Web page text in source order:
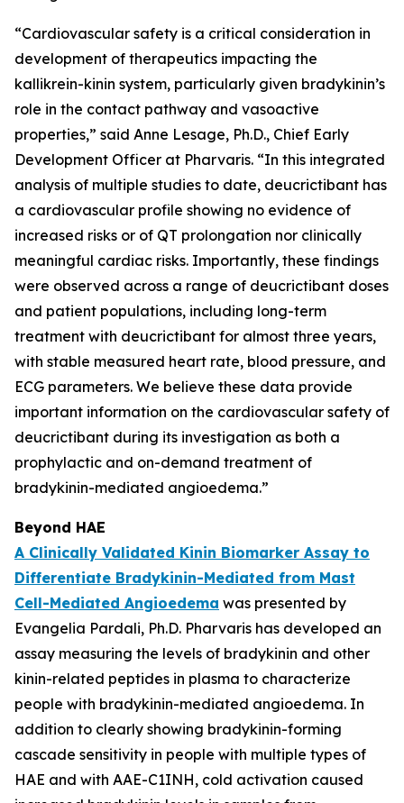
“Cardiovascular safety is a critical consideration in
development of therapeutics impacting the
kallikrein-kinin system, particularly given bradykinin’s
role in the contact pathway and vasoactive
properties,” said Anne Lesage, Ph.D., Chief Early
Development Officer at Pharvaris. “In this integrated
analysis of multiple studies to date, deucrictibant has
a cardiovascular profile showing no evidence of
increased risks or of QT prolongation nor clinically
meaningful cardiac risks. Importantly, these findings
were observed across a range of deucrictibant doses
and patient populations, including long-term
treatment with deucrictibant for almost three years,
with stable measured heart rate, blood pressure, and
ECG parameters. We believe these data provide
important information on the cardiovascular safety of
deucrictibant during its investigation as both a
prophylactic and on-demand treatment of
bradykinin-mediated angioedema.”
Beyond HAE
A Clinically Validated Kinin Biomarker Assay to
Differentiate Bradykinin-Mediated from Mast
Cell-Mediated Angioedema was presented by
Evangelia Pardali, Ph.D. Pharvaris has developed an
assay measuring the levels of bradykinin and other
kinin-related peptides in plasma to characterize
people with bradykinin-mediated angioedema. In
addition to clearly showing bradykinin-forming
cascade sensitivity in people with multiple types of
HAE and with AAE-C1INH, cold activation caused